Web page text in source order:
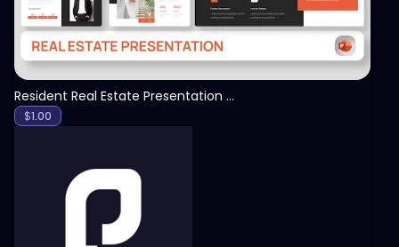
Resident Real Estate Presentation Template
$1.00